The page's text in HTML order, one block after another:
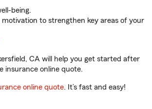
being.
motivation to strengthen key areas of your
CA will help you get started after
insurance online quote.
online quote. It’s fast and easy!